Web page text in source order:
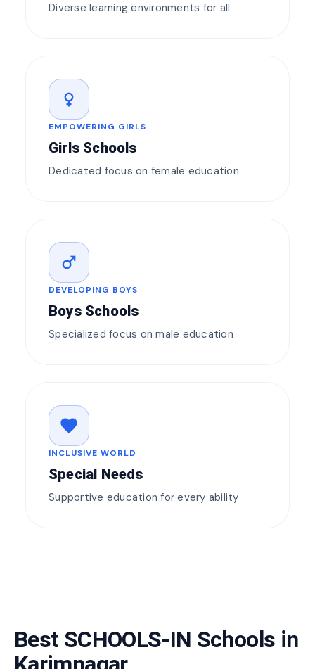
Diverse learning environments for all
female
EMPOWERING GIRLS
Girls Schools
Dedicated focus on female education
male
DEVELOPING BOYS
Boys Schools
Specialized focus on male education
favorite
INCLUSIVE WORLD
Special Needs
Supportive education for every ability
Best SCHOOLS-IN Schools in